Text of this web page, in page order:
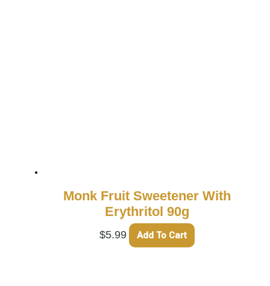
Monk Fruit Sweetener With
Erythritol 90g
$5.99 Add To Cart